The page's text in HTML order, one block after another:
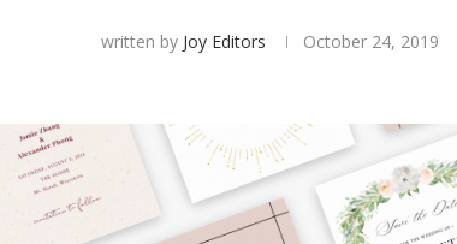
written by Joy Editors October 24, 2019